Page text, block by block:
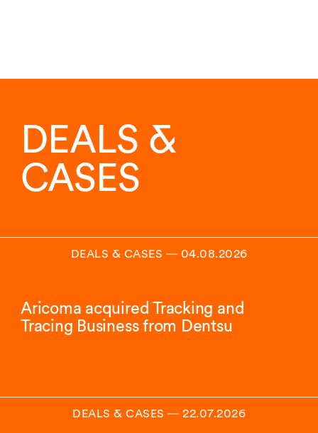
DEALS &
CASES
DEALS & CASES ― 04.08.2026
Aricoma acquired Tracking and
Tracing Business from Dentsu
DEALS & CASES ― 22.07.2026